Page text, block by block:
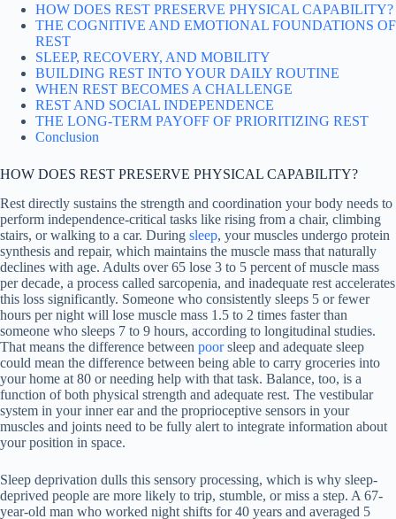
HOW DOES REST PRESERVE PHYSICAL CAPABILITY?
THE COGNITIVE AND EMOTIONAL FOUNDATIONS OF
REST
SLEEP, RECOVERY, AND MOBILITY
BUILDING REST INTO YOUR DAILY ROUTINE
WHEN REST BECOMES A CHALLENGE
REST AND SOCIAL INDEPENDENCE
THE LONG-TERM PAYOFF OF PRIORITIZING REST
Conclusion
HOW DOES REST PRESERVE PHYSICAL CAPABILITY?
Rest directly sustains the strength and coordination your body needs to
perform independence-critical tasks like rising from a chair, climbing
stairs, or walking to a car. During sleep, your muscles undergo protein
synthesis and repair, which maintains the muscle mass that naturally
declines with age. Adults over 65 lose 3 to 5 percent of muscle mass
per decade, a process called sarcopenia, and inadequate rest accelerates
this loss significantly. Someone who consistently sleeps 5 or fewer
hours per night will lose muscle mass 1.5 to 2 times faster than
someone who sleeps 7 to 9 hours, according to longitudinal studies.
That means the difference between poorsleep and adequate sleep
could mean the difference between being able to carry groceries into
your home at 80 or needing help with that task. Balance, too, is a
function of both physical strength and adequate rest. The vestibular
system in your inner ear and the proprioceptive sensors in your
muscles and joints need to be fully alert to integrate information about
your position in space.
Sleep deprivation dulls this sensory processing, which is why sleep-
deprived people are more likely to trip, stumble, or miss a step. A 67-
year-old man who worked night shifts for 40 years and averaged 5